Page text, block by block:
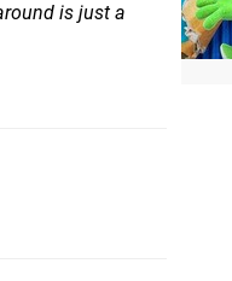
is just a